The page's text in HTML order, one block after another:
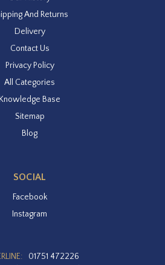
And Returns
Delivery
Contact Us
Privacy Policy
All Categories
Knowledge Base
Sitemap
Blog
SOCIAL
Facebook
Instagram
01751 472226